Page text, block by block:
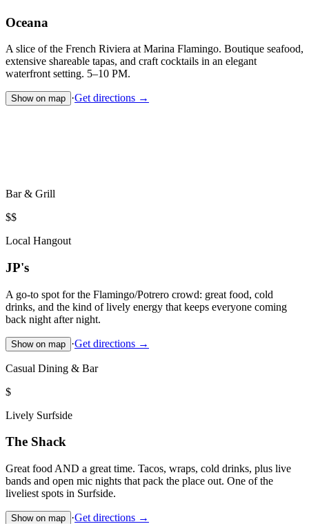
Oceana
A slice of the French Riviera at Marina Flamingo. Boutique seafood,
extensive shareable tapas, and craft cocktails in an elegant
waterfront setting. 5–10 PM.
Show on map ·Get directions →
Bar & Grill
$$
Local Hangout
JP's
A go-to spot for the Flamingo/Potrero crowd: great food, cold
drinks, and the kind of lively energy that keeps everyone coming
back night after night.
Show on map ·Get directions →
Casual Dining & Bar
$
Lively Surfside
The Shack
Great food AND a great time. Tacos, wraps, cold drinks, plus live
bands and open mic nights that pack the place out. One of the
liveliest spots in Surfside.
Show on map ·Get directions →